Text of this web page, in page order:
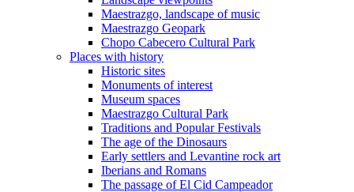
Maestrazgo, landscape of music
Maestrazgo Geopark
Chopo Cabecero Cultural Park
Places with history
Historic sites
Monuments of interest
Museum spaces
Maestrazgo Cultural Park
Traditions and Popular Festivals
The age of the Dinosaurs
Early settlers and Levantine rock art
Iberians and Romans
The passage of El Cid Campeador